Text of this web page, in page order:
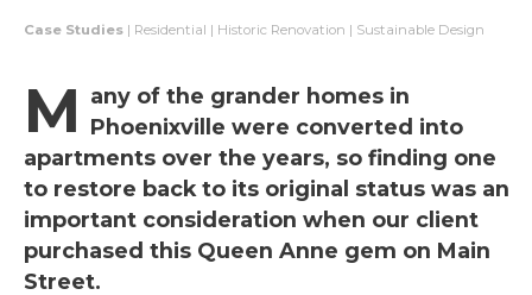
Case Studies | Residential | Historic Renovation | Sustainable Design
M
any of the grander homes in
Phoenixville were converted into
apartments over the years, so finding one
to restore back to its original status was an
important consideration when our client
purchased this Queen Anne gem on Main
Street.